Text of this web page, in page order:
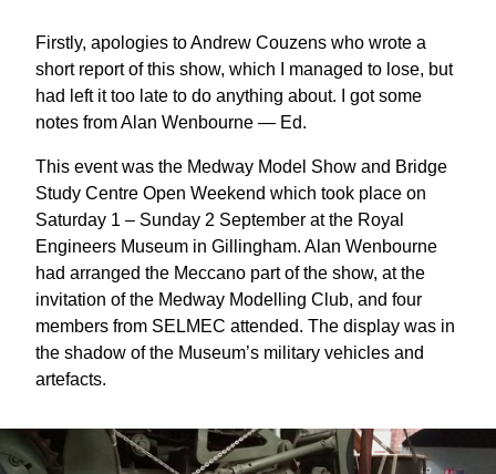
Firstly, apologies to Andrew Couzens who wrote a
short report of this show, which I managed to lose, but
had left it too late to do anything about. I got some
notes from Alan Wenbourne — Ed.
This event was the Medway Model Show and Bridge
Study Centre Open Weekend which took place on
Saturday 1 – Sunday 2 September at the Royal
Engineers Museum in Gillingham. Alan Wenbourne
had arranged the Meccano part of the show, at the
invitation of the Medway Modelling Club, and four
members from SELMEC attended. The display was in
the shadow of the Museum’s military vehicles and
artefacts.